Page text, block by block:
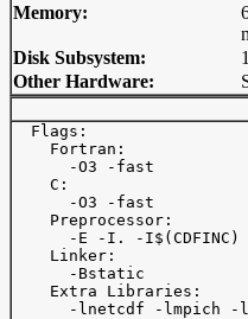
Memory:
Disk Subsystem:
Other Hardware:
  Flags:
    Fortran:
      -O3 -fast
    C:
      -O3 -fast
    Preprocessor:
-E -I. -I$(CDFINC)
    Linker:
      -Bstatic
    Extra Libraries:
-lnetcdf -lmpich -